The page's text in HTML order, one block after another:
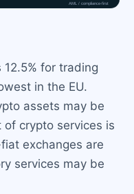
for trading
in the EU.
assets may be
crypto services is
exchanges are
services may be